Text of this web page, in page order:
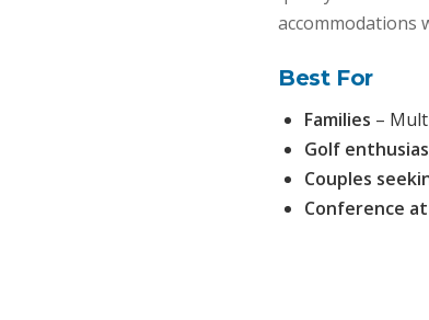
accommodations
Best For
Families –
Golf
Couples
Conference